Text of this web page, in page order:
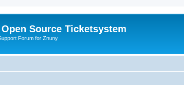
Source Ticketsystem
Forum for Znuny